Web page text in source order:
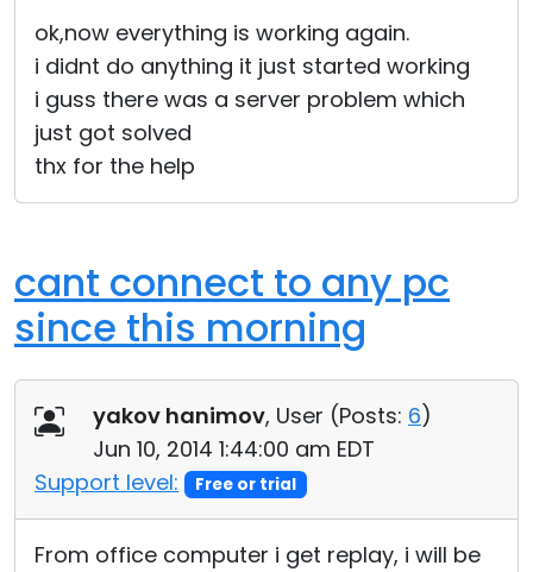
ok,now everything is working again.
i didnt do anything it just started working
i guss there was a server problem which
just got solved
thx for the help
cant connect to any pc
since this morning
yakov hanimov, User (Posts: 6)
Jun 10, 2014 1:44:00 am EDT
Support level:
Free or trial
From office computer i get replay, i will be
Cloud & On-Premise